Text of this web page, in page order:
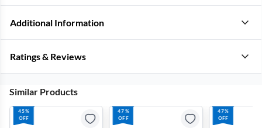
Additional Information
Ratings & Reviews
Similar Products
45%
OFF
47%
OFF
47%
OFF